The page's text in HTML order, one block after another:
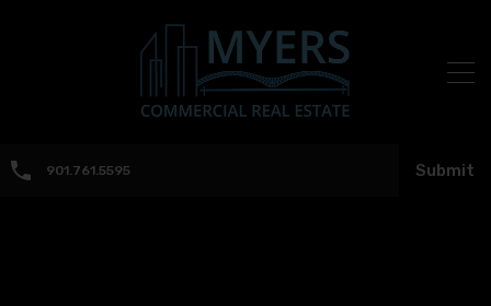
901.761.5595 Submit